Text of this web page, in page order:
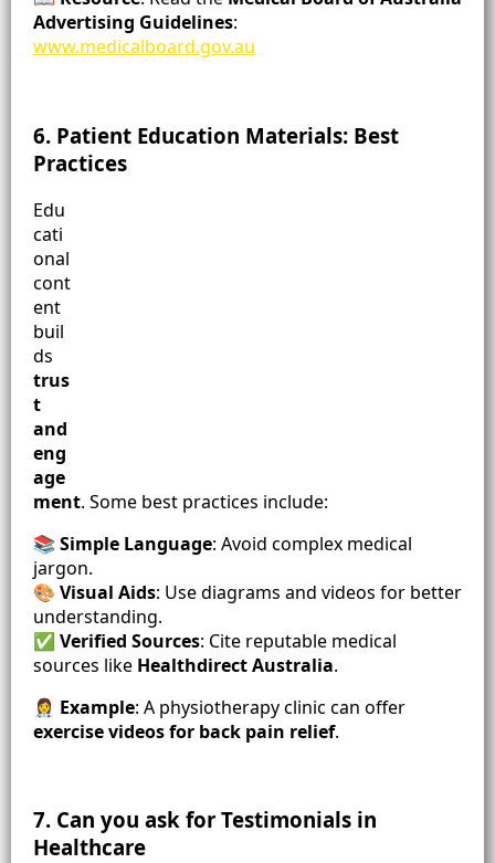
Advertising Guidelines:
www.medicalboard.gov.au
6. Patient Education Materials: Best
Practices
Edu
cati
onal
cont
ent
buil
ds
trus
t
and
eng
age
ment. Some best practices include:
📚 Simple Language: Avoid complex medical
jargon.
🎨 Visual Aids: Use diagrams and videos for better
understanding.
✅ Verified Sources: Cite reputable medical
sources like Healthdirect Australia.
👩‍⚕️ Example: A physiotherapy clinic can offer
exercise videos for back pain relief.
7. Can you ask for Testimonials in
Healthcare